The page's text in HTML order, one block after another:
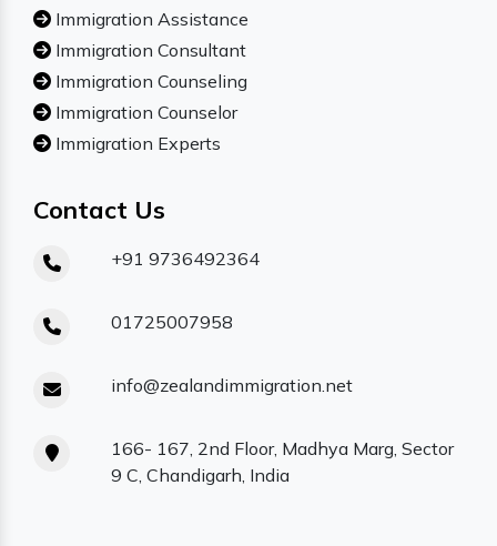
Immigration Assistance
Immigration Consultant
Immigration Counseling
Immigration Counselor
Immigration Experts
Contact Us
+91 9736492364
01725007958
info@zealandimmigration.net
166- 167, 2nd Floor, Madhya Marg, Sector
9 C, Chandigarh, India